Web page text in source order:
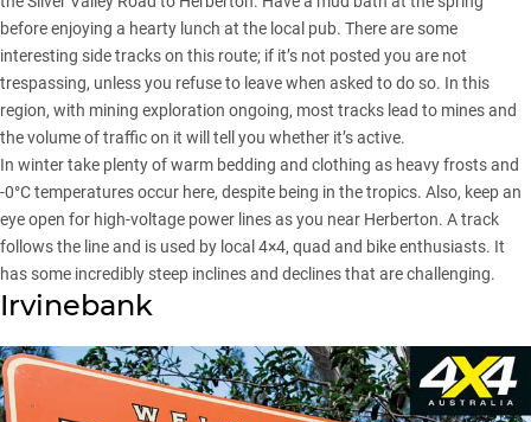
before enjoying a hearty lunch at the local pub. There are some
interesting side tracks on this route; if it’s not posted you are not
trespassing, unless you refuse to leave when asked to do so. In this
region, with mining exploration ongoing, most tracks lead to mines and
the volume of traffic on it will tell you whether it’s active.
In winter take plenty of warm bedding and clothing as heavy frosts and
-0°C temperatures occur here, despite being in the tropics. Also, keep an
eye open for high-voltage power lines as you near Herberton. A track
follows the line and is used by local 4×4, quad and bike enthusiasts. It
has some incredibly steep inclines and declines that are challenging.
Irvinebank